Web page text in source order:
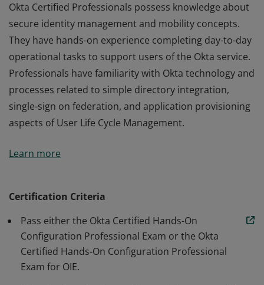
Okta Certified Professionals possess knowledge about
secure identity management and mobility concepts.
They have hands-on experience completing day-to-day
operational tasks to support users of the Okta service.
Professionals have familiarity with Okta technology and
processes related to simple directory integration,
single-sign on federation, and application provisioning
aspects of User Life Cycle Management.
secure identity management and mobility concepts.
processes related to simple directory integration,
single-sign on federation, and application provisioning
aspects of User Life Cycle Management.
Learn more
Certification Criteria
Pass either the Okta Certified Hands-On
Configuration Professional Exam or the Okta
Certified Hands-On Configuration Professional
Exam for OIE.